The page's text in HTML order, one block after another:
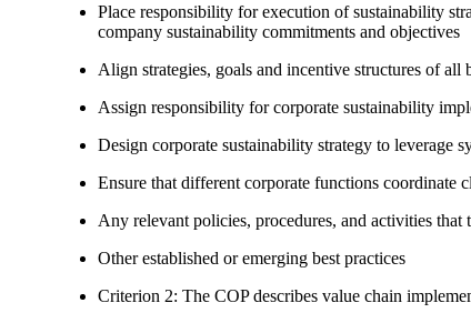
Place responsibility for execution of sustainability
company sustainability commitments and objectives
Align strategies, goals and incentive structures of
Assign responsibility for corporate sustainability
Design corporate sustainability strategy to leverage
Ensure that different corporate functions coordinate
Any relevant policies, procedures, and activities
Other established or emerging best practices
Criterion 2: The COP describes value chain